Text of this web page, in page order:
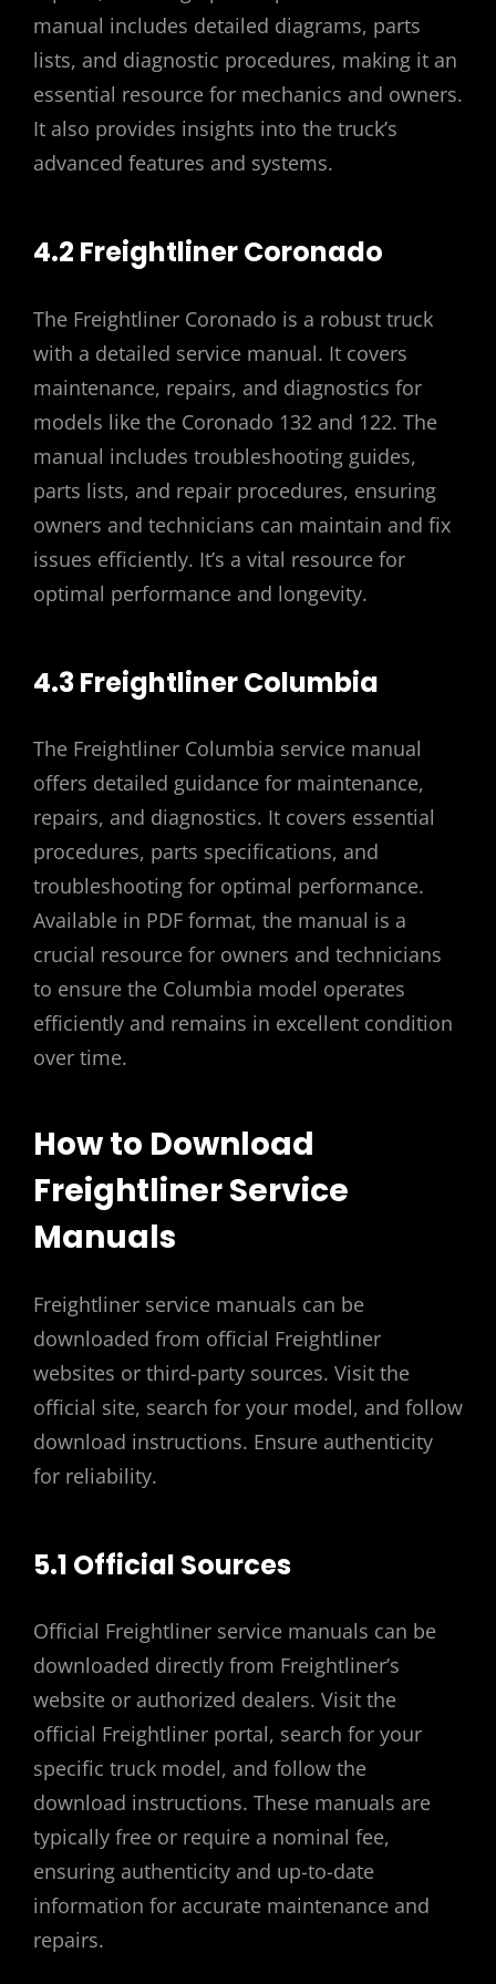
manual includes detailed diagrams, parts
lists, and diagnostic procedures, making it an
essential resource for mechanics and owners.
It also provides insights into the truck’s
advanced features and systems.
4.2 Freightliner Coronado
The Freightliner Coronado is a robust truck
with a detailed service manual. It covers
maintenance, repairs, and diagnostics for
models like the Coronado 132 and 122. The
manual includes troubleshooting guides,
parts lists, and repair procedures, ensuring
owners and technicians can maintain and fix
issues efficiently. It’s a vital resource for
optimal performance and longevity.
4.3 Freightliner Columbia
The Freightliner Columbia service manual
offers detailed guidance for maintenance,
repairs, and diagnostics. It covers essential
procedures, parts specifications, and
troubleshooting for optimal performance.
Available in PDF format, the manual is a
crucial resource for owners and technicians
to ensure the Columbia model operates
efficiently and remains in excellent condition
over time.
How to Download
Freightliner Service
Manuals
Freightliner service manuals can be
downloaded from official Freightliner
websites or third-party sources. Visit the
official site, search for your model, and follow
download instructions. Ensure authenticity
for reliability.
5.1 Official Sources
Official Freightliner service manuals can be
downloaded directly from Freightliner’s
website or authorized dealers. Visit the
official Freightliner portal, search for your
specific truck model, and follow the
download instructions. These manuals are
typically free or require a nominal fee,
ensuring authenticity and up-to-date
information for accurate maintenance and
repairs.